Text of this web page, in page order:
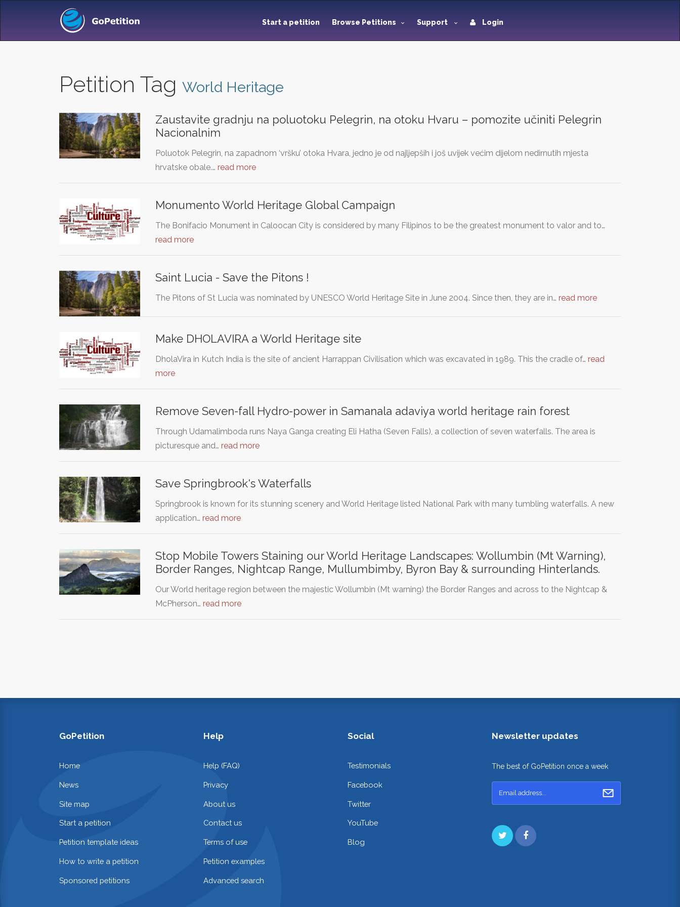
Start a petition Browse Petitions Support Login
Petition Tag World Heritage
Zaustavite gradnju na poluotoku Pelegrin, na otoku Hvaru – pomozite učiniti Pelegrin
Nacionalnim
Poluotok Pelegrin, na zapadnom ‘vršku’ otoka Hvara, jedno je od najljepših i još uvijek većim dijelom nedirnutih mjesta
hrvatske obale.… read more
Monumento World Heritage Global Campaign
The Bonifacio Monument in Caloocan City is considered by many Filipinos to be the greatest monument to valor and to…
read more
Saint Lucia - Save the Pitons !
The Pitons of St Lucia was nominated by UNESCO World Heritage Site in June 2004. Since then, they are in… read more
Make DHOLAVIRA a World Heritage site
DholaVira in Kutch India is the site of ancient Harrappan Civilisation which was excavated in 1989. This the cradle of… read
more
Remove Seven-fall Hydro-power in Samanala adaviya world heritage rain forest
Through Udamalimboda runs Naya Ganga creating Eli Hatha (Seven Falls), a collection of seven waterfalls. The area is
picturesque and… read more
Save Springbrook's Waterfalls
Springbrook is known for its stunning scenery and World Heritage listed National Park with many tumbling waterfalls. A new
application… read more
Stop Mobile Towers Staining our World Heritage Landscapes: Wollumbin (Mt Warning),
Border Ranges, Nightcap Range, Mullumbimby, Byron Bay & surrounding Hinterlands.
Our World heritage region between the majestic Wollumbin (Mt warning) the Border Ranges and across to the Nightcap &
McPherson… read more
GoPetition
Home
News
Site map
Start a petition
Petition template ideas
How to write a petition
Sponsored petitions
Help
Help (FAQ)
Privacy
About us
Contact us
Terms of use
Petition examples
Advanced search
Social
Testimonials
Facebook
Twitter
YouTube
Blog
Newsletter updates
The best of GoPetition once a week